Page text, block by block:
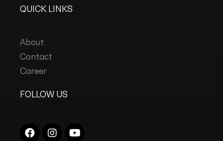
QUICK LINKS
About
Contact
Career
FOLLOW US